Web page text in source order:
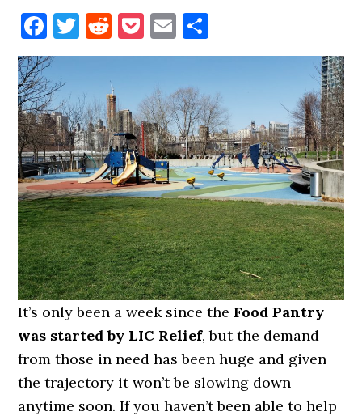
Facebook
Twitter
Reddit
Pocket
Email
It’s only been a week since theFood Pantry
was started by LIC Relief, but the demand
from those in need has been huge and given
the trajectory it won’t be slowing down
anytime soon. If you haven’t been able to help